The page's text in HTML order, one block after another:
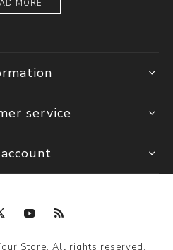
MORE
service
Store. All rights reserved.